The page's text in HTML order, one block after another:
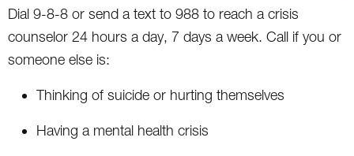
Dial 9-8-8 or send a text to 988 to reach a crisis
counselor 24 hours a day, 7 days a week. Call if you or
someone else is:
Thinking of suicide or hurting themselves
Having a mental health crisis